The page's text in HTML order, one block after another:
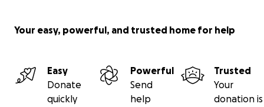
Your easy, powerful, and trusted home for help
Easy
Donate
quickly
Powerful
Send
help
Trusted
Your
donation is